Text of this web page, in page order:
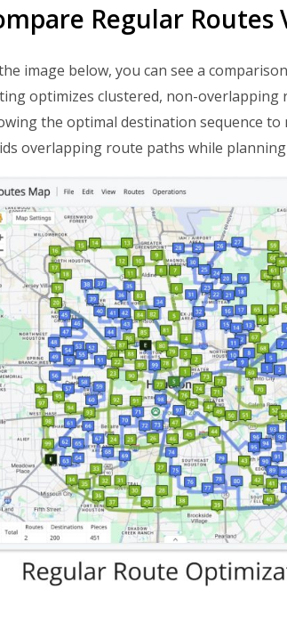
Regular Routes
image below, you can see a
optimizes clustered, non-overlapping
the optimal destination sequence
overlapping route paths while